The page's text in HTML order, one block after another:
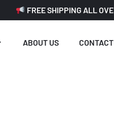
FREE SHIPPING ALL
ABOUT US